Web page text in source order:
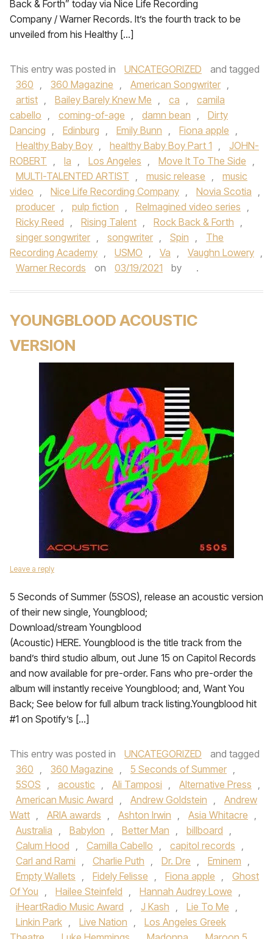
Back & Forth” today via Nice Life Recording
Company / Warner Records. It’s the fourth track to be
unveiled from his Healthy […]
This entry was posted in UNCATEGORIZED
and tagged
360 , 360 Magazine , American Songwriter ,
artist , Bailey Barely Knew Me , ca ,
camila
cabello , coming-of-age , damn bean ,
Dirty
Dancing , Edinburg , Emily Bunn , Fiona apple ,
Healthy Baby Boy , healthy Baby Boy Part 1 ,
JOHN-
ROBERT , la , Los Angeles , Move It To The Side ,
MULTI-TALENTED ARTIST , music release ,
music
video , Nice Life Recording Company , Novia Scotia ,
producer , pulp fiction , ReImagined video series ,
Ricky Reed , Rising Talent , Rock Back & Forth ,
singer songwriter , songwriter , Spin ,
The
Recording Academy , USMO , Va , Vaughn Lowery ,
Warner Records
on 03/19/2021 by .
YOUNGBLOOD ACOUSTIC
VERSION
Leave a reply
5 Seconds of Summer (5SOS), release an acoustic version
of their new single, Youngblood;
Download/stream Youngblood
(Acoustic) HERE. Youngblood is the title track from the
band’s third studio album, out June 15 on Capitol Records
and now available for pre-order. Fans who pre-order the
album will instantly receive Youngblood; and, Want You
Back; See below for full album track listing.Youngblood hit
#1 on Spotify’s […]
This entry was posted in UNCATEGORIZED
and tagged
360 , 360 Magazine , 5 Seconds of Summer ,
5SOS , acoustic , Ali Tamposi , Alternative Press ,
American Music Award , Andrew Goldstein ,
Andrew
Watt , ARIA awards , Ashton Irwin , Asia Whitacre ,
Australia , Babylon , Better Man , billboard ,
Calum Hood , Camilla Cabello , capitol records ,
Carl and Rami , Charlie Puth , Dr. Dre , Eminem ,
Empty Wallets , Fidely Felisse , Fiona apple ,
Ghost
Of You , Hailee Steinfeld , Hannah Audrey Lowe ,
iHeartRadio Music Award , J Kash , Lie To Me ,
Linkin Park , Live Nation ,
Los Angeles Greek